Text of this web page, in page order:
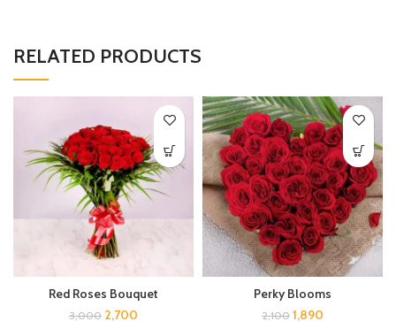
RELATED PRODUCTS
Red Roses Bouquet
3,000 2,700
Perky Blooms
2,100 1,890